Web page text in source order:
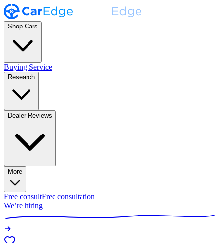
Shop Cars
Buying Service
Research
Dealer Reviews
More
Free consultFree consultation
We’re hiring